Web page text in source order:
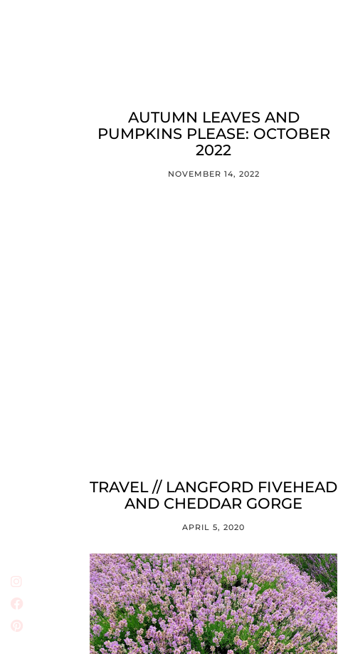
AUTUMN LEAVES AND
PUMPKINS PLEASE: OCTOBER
2022
NOVEMBER 14, 2022
TRAVEL // LANGFORD FIVEHEAD
AND CHEDDAR GORGE
APRIL 5, 2020